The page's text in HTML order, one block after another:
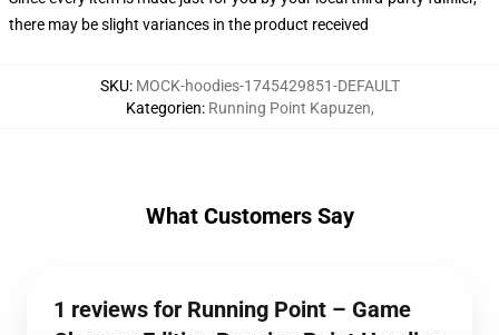
there may be slight variances in the product received
SKU: MOCK-hoodies-1745429851-DEFAULT
Kategorien: Running Point Kapuzen,
What Customers Say
1 reviews for Running Point – Game